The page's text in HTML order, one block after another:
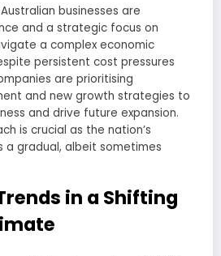
businesses are
and a strategic focus on
a complex economic
persistent cost pressures
are prioritising
and new growth strategies to
and drive future expansion.
is crucial as the nation’s
a gradual, albeit sometimes
in a Shifting